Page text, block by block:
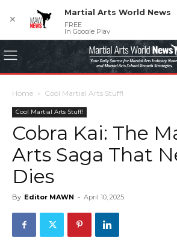
Home Cool Martial Arts Stuff!
Cool Martial Arts Stuff!
Cobra Kai: The
Arts Saga That
Dies
By Editor MAWN - April 10, 2025
✕
Martial Arts World News
FREE
In Google Play